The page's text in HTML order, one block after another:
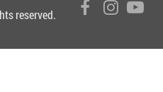
reserved.